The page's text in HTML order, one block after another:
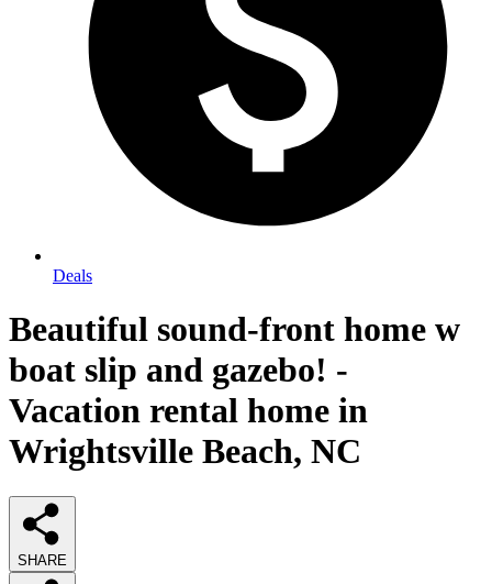
Deals
Beautiful sound-front home w
boat slip and gazebo! -
Vacation rental home in
Wrightsville Beach, NC
SHARE